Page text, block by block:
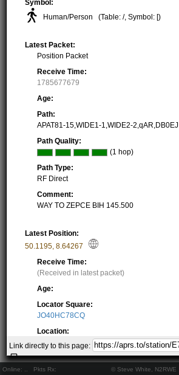
Online: Pkts Rx: © Steve White, N2RWE
Symbol:
Human/Person
(Table: /, Symbol: [)
Latest Packet:
Position Packet
Receive Time:
1785677679
Age:
Path:
APAT81-15,WIDE1-1,WIDE2-2,qAR,DB0EJ
Path Quality:
(1 hop)
Path Type:
RF Direct
Comment:
WAY TO ZEPCE BIH 145.500
Latest Position:
50.1195 ,8.64267
Receive Time:
(Received in latest packet)
Age:
Locator Square:
JO40HC78CQ
Location:
Resolving...
Local Time:
Resolving...
Link directly to this page: